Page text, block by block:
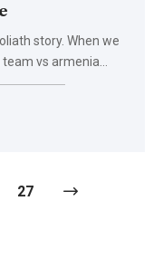
story. When we
vs armenia
27